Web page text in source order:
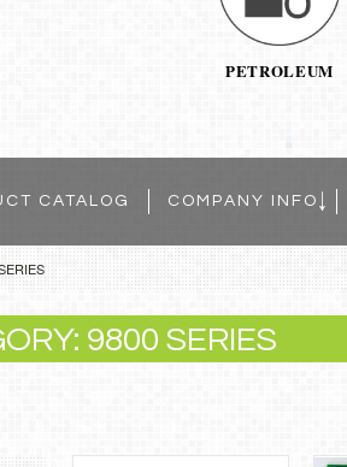
PETROLEUM
CATALOG COMPANY INFO
9800 SERIES